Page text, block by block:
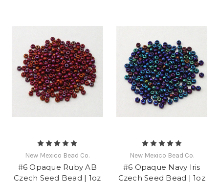
New Mexico Bead Co.
#6 Opaque Ruby AB
Czech Seed Bead | 1oz
New Mexico Bead Co.
#6 Opaque Navy Iris
Czech Seed Bead | 1oz